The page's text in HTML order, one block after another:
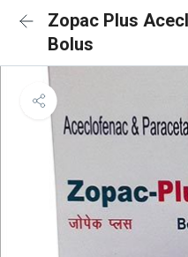
Zopac Plus
Bolus